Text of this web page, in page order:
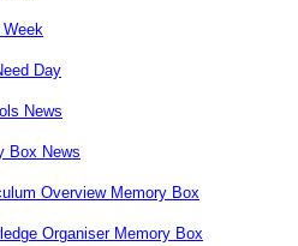
Day
News
Box News
Overview Memory Box
Organiser Memory Box